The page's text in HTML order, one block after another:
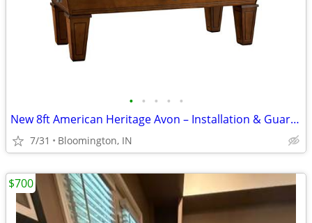
• • • • •
New 8ft American Heritage Avon – Installation & Guarantee Included
7/31 Bloomington, IN
$700